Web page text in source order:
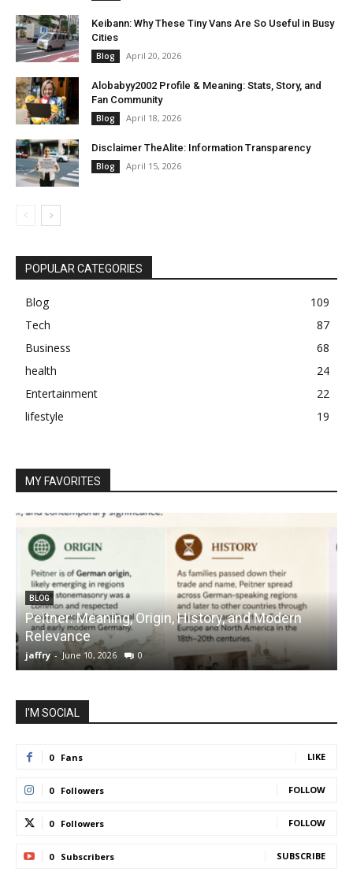
Keibann: Why These Tiny Vans Are So Useful in Busy
Cities
Blog April 20, 2026
Alobabyy2002 Profile & Meaning: Stats, Story, and
Fan Community
Blog April 18, 2026
Disclaimer TheAlite: Information Transparency
Blog April 15, 2026
POPULAR CATEGORIES
Blog
109
Tech
87
Business
68
health
24
Entertainment
22
lifestyle
19
MY FAVORITES
BLOG
Peitner: Meaning, Origin, History, and Modern
Relevance
jaffry - June 10, 2026 0
I'M SOCIAL
0 Fans LIKE
0 Followers FOLLOW
0 Followers FOLLOW
0 Subscribers SUBSCRIBE